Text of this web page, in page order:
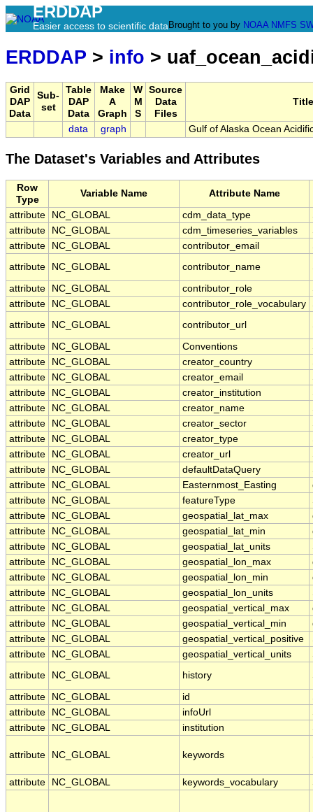
ERDDAP
Easier access to scientific data Brought to you by NOAA NMFS
ERDDAP > info >
Grid
DAP
Data
Sub-
set
Table
DAP
Data
Make
A
Graph
W
M
S
Source
Data
Files
Title
data graph Gulf of Alaska Ocean
The Dataset's Variables and Attributes
Row
Type
Variable Name Attribute Name
attribute NC_GLOBAL cdm_data_type
attribute
NC_GLOBAL cdm_timeseries_variables
attribute
NC_GLOBAL contributor_email
attribute
NC_GLOBAL contributor_name
attribute NC_GLOBAL contributor_role
attribute
NC_GLOBAL contributor_role_vocabulary
attribute
NC_GLOBAL contributor_url
attribute NC_GLOBAL Conventions
attribute
NC_GLOBAL creator_country
attribute
NC_GLOBAL creator_email
attribute
NC_GLOBAL creator_institution
attribute
NC_GLOBAL creator_name
attribute
NC_GLOBAL creator_sector
attribute
NC_GLOBAL creator_type
attribute
NC_GLOBAL creator_url
attribute
NC_GLOBAL defaultDataQuery
attribute
NC_GLOBAL Easternmost_Easting
attribute
NC_GLOBAL featureType
attribute
NC_GLOBAL geospatial_lat_max
attribute
NC_GLOBAL geospatial_lat_min
attribute
NC_GLOBAL geospatial_lat_units
attribute
NC_GLOBAL geospatial_lon_max
attribute
NC_GLOBAL geospatial_lon_min
attribute
NC_GLOBAL geospatial_lon_units
attribute
NC_GLOBAL geospatial_vertical_max
attribute
NC_GLOBAL geospatial_vertical_min
attribute
NC_GLOBAL geospatial_vertical_positive
attribute
NC_GLOBAL geospatial_vertical_units
attribute
NC_GLOBAL history
attribute NC_GLOBAL id
attribute
NC_GLOBAL infoUrl
attribute
NC_GLOBAL institution
attribute NC_GLOBAL keywords
attribute NC_GLOBAL keywords_vocabulary